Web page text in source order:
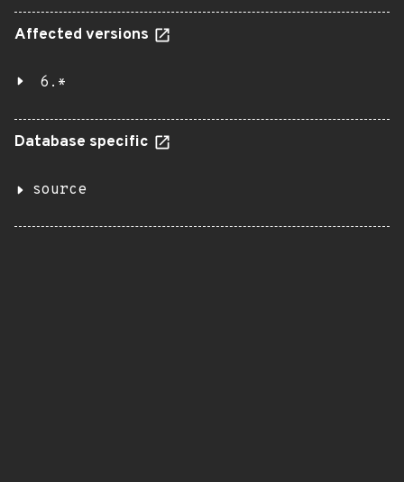
Affected versions
6.*
Database specific
source